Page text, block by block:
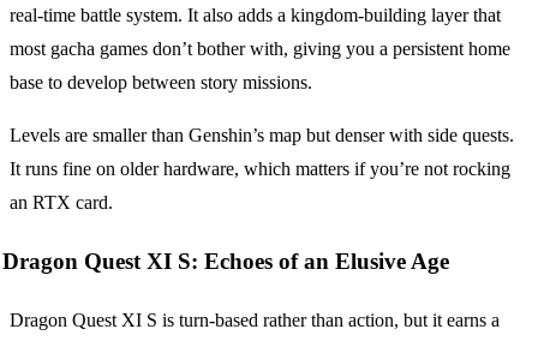
real-time battle system. It also adds a kingdom-building layer that
most gacha games don’t bother with, giving you a persistent home
base to develop between story missions.
Levels are smaller than Genshin’s map but denser with side quests.
It runs fine on older hardware, which matters if you’re not rocking
an RTX card.
Dragon Quest XI S: Echoes of an Elusive Age
Dragon Quest XI S is turn-based rather than action, but it earns a